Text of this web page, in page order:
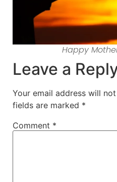
Happy
Leave a
Your email address will
fields are marked *
Comment *